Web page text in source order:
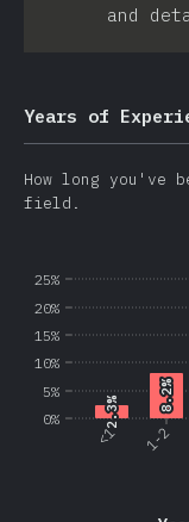
and
Years of
How long you've
field.
<1 1-2
0%
5%
10%
15%
20%
25%
2.3%
2.3% 8.2%
8.2%